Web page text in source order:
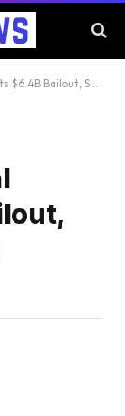
$9.5B on Noncitizens